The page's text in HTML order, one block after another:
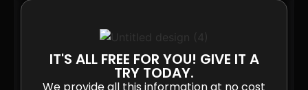
IT'S ALL FREE FOR YOU! GIVE IT A
TRY TODAY.
We provide all this information at no cost